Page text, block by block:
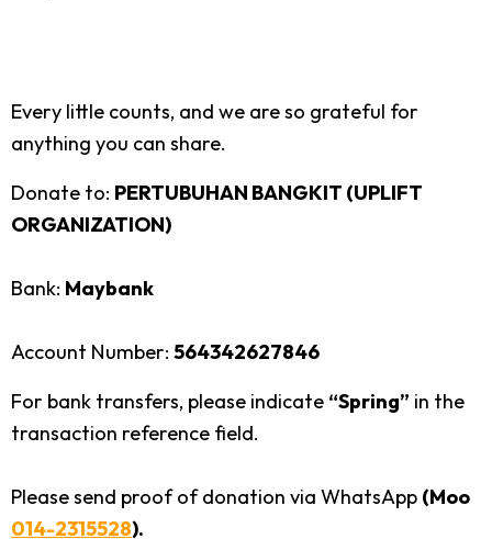
Every little counts, and we are so grateful for
anything you can share.
Donate to: PERTUBUHAN BANGKIT (UPLIFT
ORGANIZATION)
Bank: Maybank
Account Number: 564342627846
For bank transfers, please indicate “Spring” in the
transaction reference field.
Please send proof of donation via WhatsApp (Moo
014-2315528).